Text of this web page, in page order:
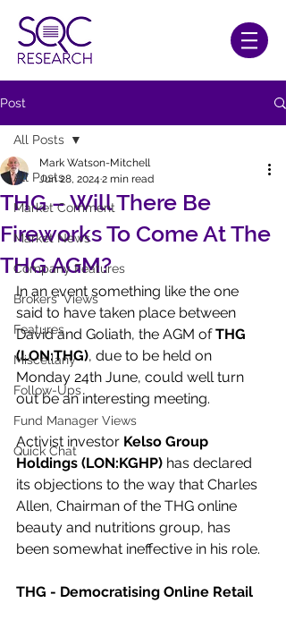
Post
All Posts
Market Comment
Market News
Company Features
Brokers' Views
Features
Miscellany
Follow-Ups
Fund Manager Views
Quick Chat
All Posts
THG – Will There Be
Fireworks To Come At The
THG AGM?
Mark Watson-Mitchell
Jun 28, 2024 2 min read
In an event something like the one
said to have taken place between
David and Goliath, the AGM of THG
(LON:THG), due to be held on
Monday 24th June, could well turn
out be an interesting meeting.
Activist investor Kelso Group
Holdings (LON:KGHP) has declared
its objections to the way that Charles
Allen, Chairman of the THG online
beauty and nutritions group, has
been somewhat ineffective in his role.
THG - Democratising Online Retail